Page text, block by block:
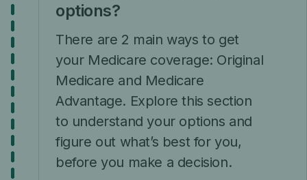
options?
There are 2 main ways to get
your Medicare coverage: Original
Medicare and Medicare
Advantage. Explore this section
to understand your options and
figure out what’s best for you,
before you make a decision.